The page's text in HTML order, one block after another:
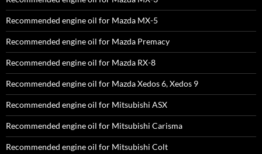
Recommended engine oil for Mazda MX-5
Recommended engine oil for Mazda Premacy
Recommended engine oil for Mazda RX-8
Recommended engine oil for Mazda Xedos 6, Xedos 9
Recommended engine oil for Mitsubishi ASX
Recommended engine oil for Mitsubishi Carisma
Recommended engine oil for Mitsubishi Colt